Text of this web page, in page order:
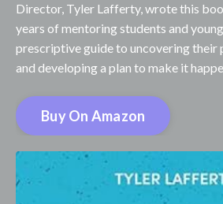
Director, Tyler Lafferty, wrote this
years of mentoring students and
prescriptive guide to uncovering their
and developing a plan to make it
Buy On Amazon